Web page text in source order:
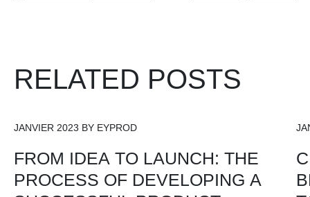
RELATED POSTS
JANVIER 2023 BY EYPROD
FROM IDEA TO LAUNCH: THE
PROCESS OF DEVELOPING A